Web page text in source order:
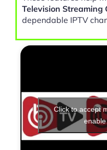
Television Streaming
dependable IPTV
Click to accept